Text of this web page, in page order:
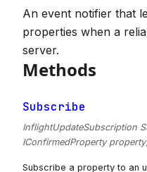
An event notifier that
properties when a
server.
Methods
Subscribe
InflightUpdateSubscription
IConfirmedProperty
Subscribe a property to an